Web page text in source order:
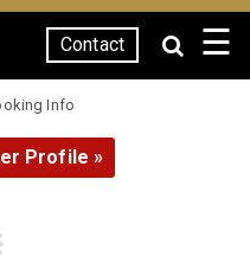
Contact ☰
Info
Profile »